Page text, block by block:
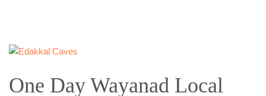
One Day Wayanad Local
One
Wayanad
Local